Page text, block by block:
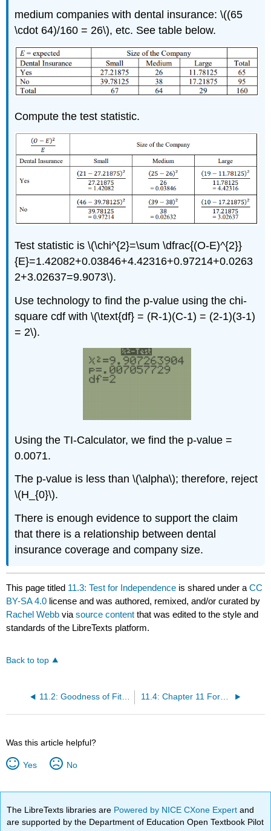
medium companies with dental insurance: \((65
\cdot 64)/160 = 26\), etc. See table below.
Compute the test statistic.
Test statistic is \(\chi^{2}=\sum \dfrac{(O-E)^{2}}
{E}=1.42082+0.03846+4.42316+0.97214+0.0263
2+3.02637=9.9073\).
Use technology to find the p-value using the chi-
square cdf with \(\text{df} = (R-1)(C-1) = (2-1)(3-1)
= 2\).
Using the TI-Calculator, we find the p-value =
0.0071.
The p-value is less than \(\alpha\); therefore, reject
\(H_{0}\).
There is enough evidence to support the claim
that there is a relationship between dental
insurance coverage and company size.
This page titled 11.3: Test for Independence is shared under aCC
BY-SA 4.0 license and was authored, remixed, and/or curated by
Rachel Webb viasource content that was edited to the style and
standards of the LibreTexts platform.
Back to top
11.2: Goodness of Fit Test 11.4: Chapter 11 Formulas
Was this article helpful?
Yes No
The LibreTexts libraries are Powered by NICE CXone Expertand
are supported by the Department of Education Open Textbook Pilot